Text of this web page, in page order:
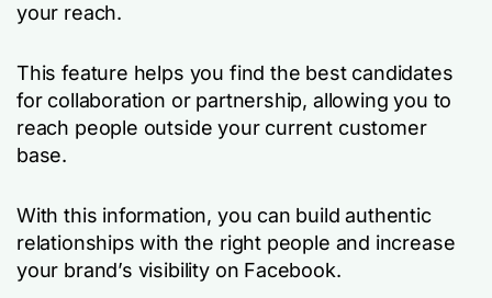
your reach.
This feature helps you find the best candidates
for collaboration or partnership, allowing you to
reach people outside your current customer
base.
With this information, you can build authentic
relationships with the right people and increase
your brand’s visibility on Facebook.